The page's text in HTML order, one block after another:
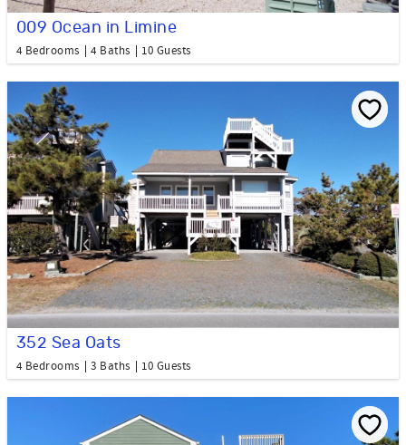
009 Ocean in Limine
4 Bedrooms 4 Baths 10 Guests
352 Sea Oats
4 Bedrooms 3 Baths 10 Guests